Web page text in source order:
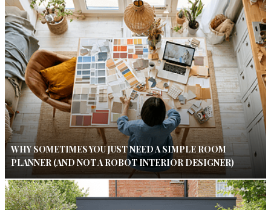
WHY SOMETIMES YOU JUST NEED A SIMPLE ROOM
PLANNER (AND NOT A ROBOT INTERIOR DESIGNER)